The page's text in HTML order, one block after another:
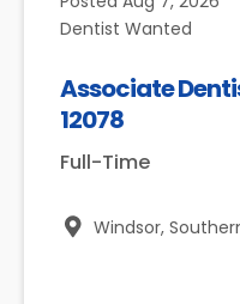
Dentist Wanted
Associate
12078
Full-Time
Windsor,